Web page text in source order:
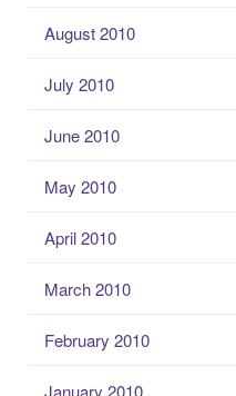
August 2010
July 2010
June 2010
May 2010
April 2010
March 2010
February 2010
January 2010